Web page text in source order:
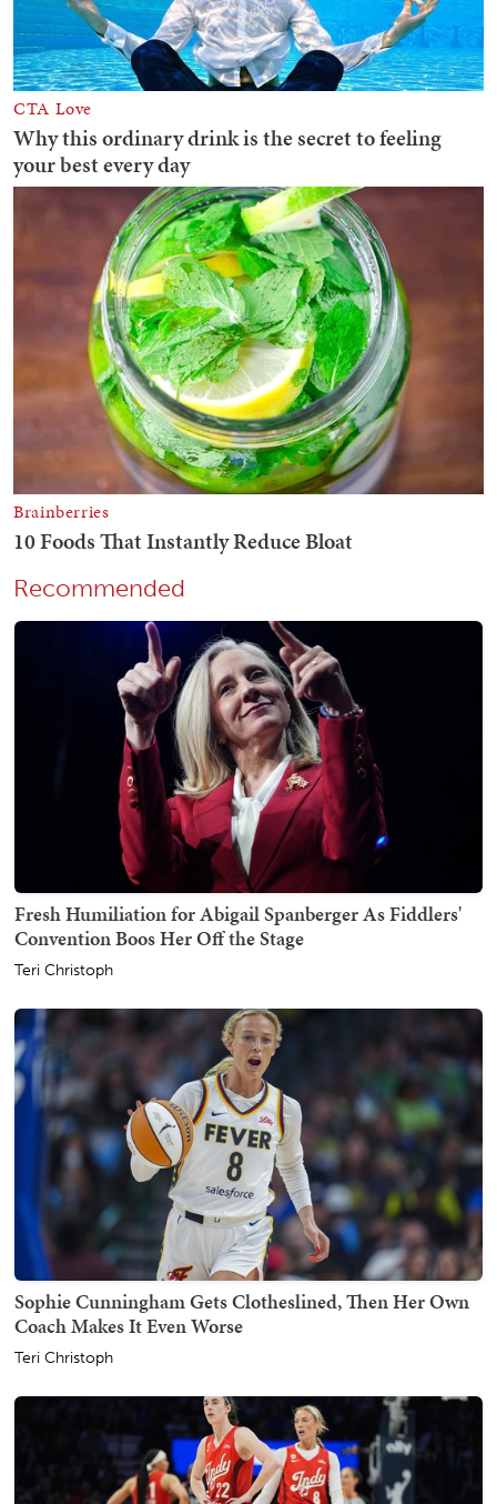
Recommended
Fresh Humiliation for Abigail Spanberger As Fiddlers'
Convention Boos Her Off the Stage
Teri Christoph
Sophie Cunningham Gets Clotheslined, Then Her Own
Coach Makes It Even Worse
Teri Christoph